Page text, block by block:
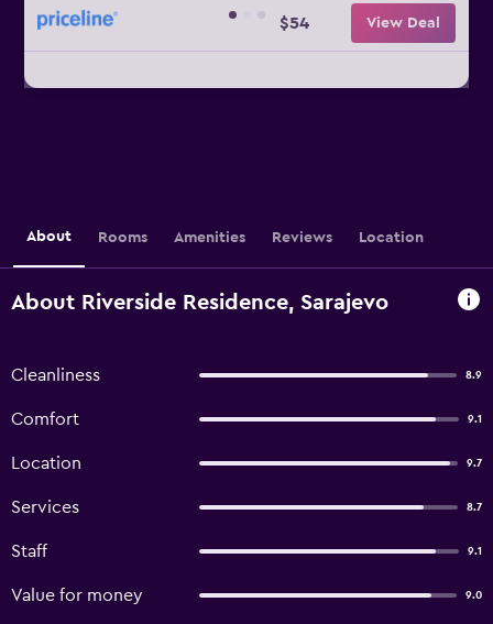
$54 View Deal
About Rooms Amenities Reviews Location
About Riverside Residence, Sarajevo
Cleanliness 8.9
Comfort 9.1
Location 9.7
Services 8.7
Staff 9.1
Value for money 9.0